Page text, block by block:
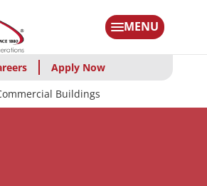
MENU
Apply Now
Buildings